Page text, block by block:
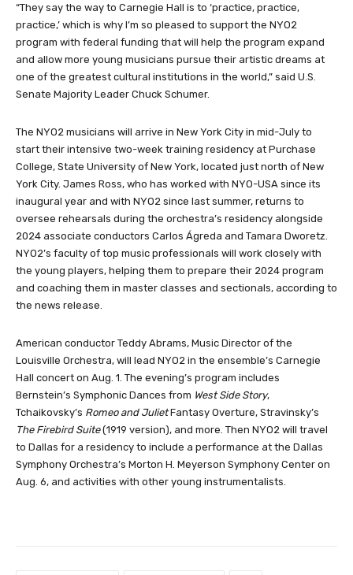
“They say the way to Carnegie Hall is to ‘practice, practice,
practice,’ which is why I’m so pleased to support the NYO2
program with federal funding that will help the program expand
and allow more young musicians pursue their artistic dreams at
one of the greatest cultural institutions in the world,” said U.S.
Senate Majority Leader Chuck Schumer.
The NYO2 musicians will arrive in New York City in mid-July to
start their intensive two-week training residency at Purchase
College, State University of New York, located just north of New
York City. James Ross, who has worked with NYO-USA since its
inaugural year and with NYO2 since last summer, returns to
oversee rehearsals during the orchestra’s residency alongside
2024 associate conductors Carlos Ágreda and Tamara Dworetz.
NYO2’s faculty of top music professionals will work closely with
the young players, helping them to prepare their 2024 program
and coaching them in master classes and sectionals, according to
the news release.
American conductor Teddy Abrams, Music Director of the
Louisville Orchestra, will lead NYO2 in the ensemble’s Carnegie
Hall concert on Aug. 1. The evening’s program includes
Bernstein’s Symphonic Dances from West Side Story,
Tchaikovsky’s Romeo and JulietFantasy Overture, Stravinsky’s
The Firebird Suite(1919 version), and more. Then NYO2 will travel
to Dallas for a residency to include a performance at the Dallas
Symphony Orchestra’s Morton H. Meyerson Symphony Center on
Aug. 6, and activities with other young instrumentalists.